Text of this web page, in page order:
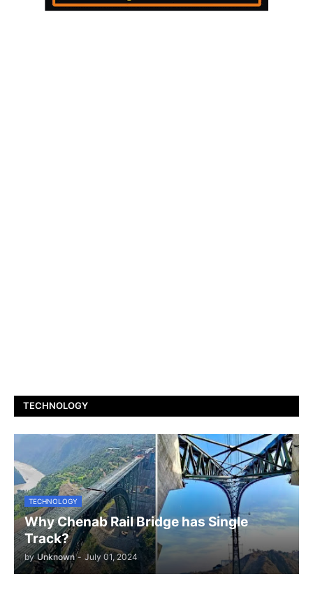
TECHNOLOGY
TECHNOLOGY
Why Chenab Rail Bridge has Single
Track?
by Unknown - July 01, 2024